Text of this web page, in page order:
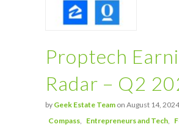
Proptech
Radar – Q2
by Geek Estate Team on August 14,
Compass
Entrepreneurs and Tech